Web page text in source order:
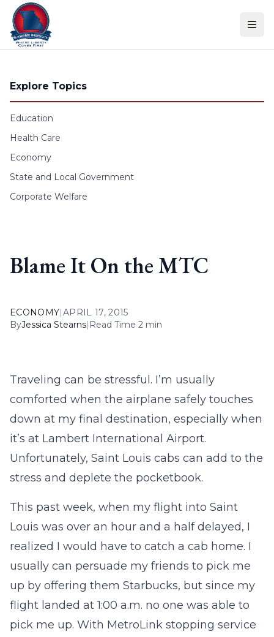
Skip to content
Explore Topics
Education
Health Care
Economy
State and Local Government
Corporate Welfare
Blame It On the MTC
ECONOMY|APRIL 17, 2015
ByJessica Stearns| Read Time 2 min
Traveling can be stressful. I’m usually
comforted when the airplane safely touches
down at my final destination, especially when
it’s at Lambert International Airport.
Unfortunately, Saint Louis cabs can add to the
stress and deplete the pocketbook.
This past week, when my flight into Saint
Louis was over an hour and a half delayed, I
realized I would have to catch a cab home. I
usually can persuade my friends to pick me
up by offering them Starbucks, but since my
flight landed at 1:00 a.m. no one was able to
pick me up. With MetroLink stopping service